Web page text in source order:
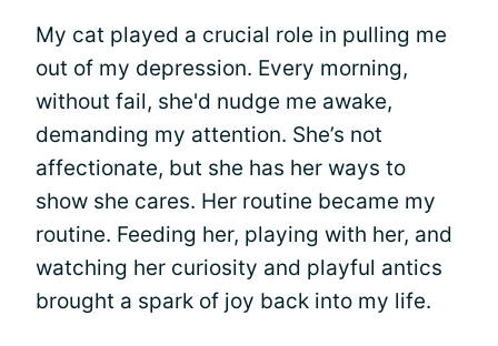
My cat played a crucial role in pulling me
out of my depression. Every morning,
without fail, she'd nudge me awake,
demanding my attention. She’s not
affectionate, but she has her ways to
show she cares. Her routine became my
routine. Feeding her, playing with her, and
watching her curiosity and playful antics
brought a spark of joy back into my life.